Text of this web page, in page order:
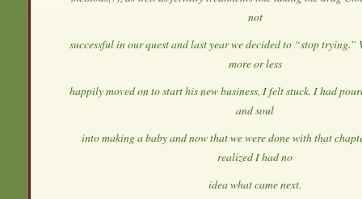
not
successful in our quest and last year we decided to “stop trying.”
more or less
happily moved on to start his new business, I felt stuck. I had
and soul
into making a baby and now that we were done with that
realized I had no
idea what came next.